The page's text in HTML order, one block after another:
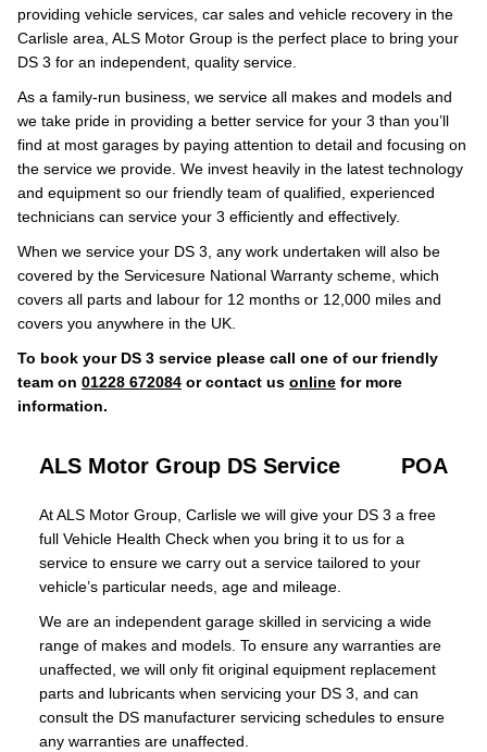
providing vehicle services, car sales and vehicle recovery in the
Carlisle area, ALS Motor Group is the perfect place to bring your
DS 3 for an independent, quality service.
As a family-run business, we service all makes and models and
we take pride in providing a better service for your 3 than you’ll
find at most garages by paying attention to detail and focusing on
the service we provide. We invest heavily in the latest technology
and equipment so our friendly team of qualified, experienced
technicians can service your 3 efficiently and effectively.
When we service your DS 3, any work undertaken will also be
covered by the Servicesure National Warranty scheme, which
covers all parts and labour for 12 months or 12,000 miles and
covers you anywhere in the UK.
To book your DS 3 service please call one of our friendly
team on 01228 672084 or contact us online for more
information.
ALS Motor Group DS Service POA
At ALS Motor Group, Carlisle we will give your DS 3 a free
full Vehicle Health Check when you bring it to us for a
service to ensure we carry out a service tailored to your
vehicle’s particular needs, age and mileage.
We are an independent garage skilled in servicing a wide
range of makes and models. To ensure any warranties are
unaffected, we will only fit original equipment replacement
parts and lubricants when servicing your DS 3, and can
consult the DS manufacturer servicing schedules to ensure
any warranties are unaffected.